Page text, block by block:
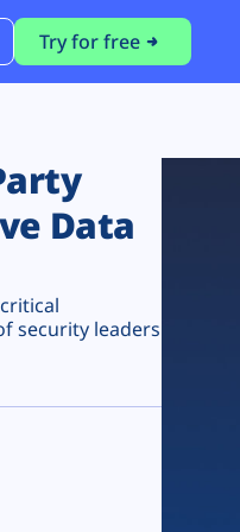
Try for free
Data
security leaders